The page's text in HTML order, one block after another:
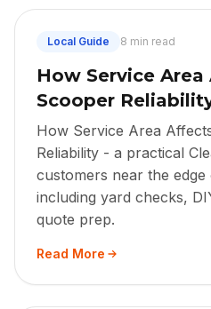
Local Guide 8 min read
How Service
Scooper
How Service Area
Reliability - a practical
customers near the
including yard checks,
quote prep.
Read More